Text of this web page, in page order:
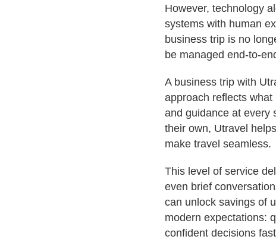
However, technology
systems with human
business trip is no
be managed end-to-
A business trip with
approach reflects
and guidance at every
their own, Utravel
make travel seamless.
This level of service
even brief
can unlock savings of
modern expectations:
confident decisions